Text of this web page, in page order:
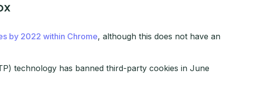
by 2022 within Chrome, although this does not have an
technology has banned third-party cookies in June